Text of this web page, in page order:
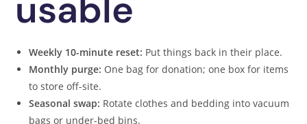
usable
Weekly 10-minute reset: Put things back in their place.
Monthly purge: One bag for donation; one box for items
to store off-site.
Seasonal swap: Rotate clothes and bedding into vacuum
bags or under-bed bins.